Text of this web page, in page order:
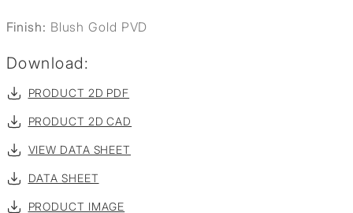
Finish: Blush Gold PVD
Download:
PRODUCT 2D PDF
PRODUCT 2D CAD
VIEW DATA SHEET
DATA SHEET
PRODUCT IMAGE